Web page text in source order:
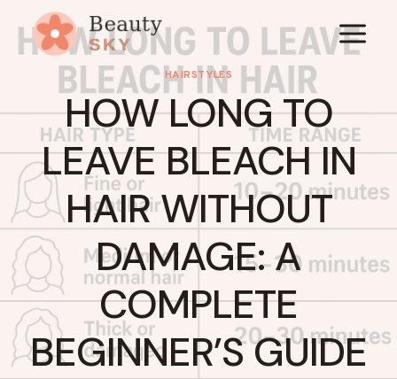
content
HAIRSTYLES
HOW LONG TO
LEAVE BLEACH IN
HAIR WITHOUT
DAMAGE: A
COMPLETE
BEGINNER’S GUIDE